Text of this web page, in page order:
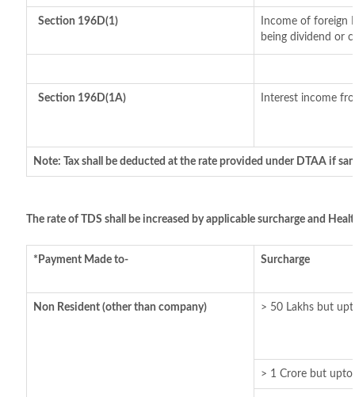
Section 196D(1)
Income of foreign
being dividend or
Section 196D(1A) Interest income
Note: Tax shall be deducted at the rate provided under DTAA if
The rate of TDS shall be increased by applicable surcharge and
*Payment Made to- Surcharge
Non Resident (other than company) > 50 Lakhs but
> 1 Crore but upto